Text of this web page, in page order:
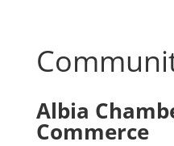
Albia
Commerce